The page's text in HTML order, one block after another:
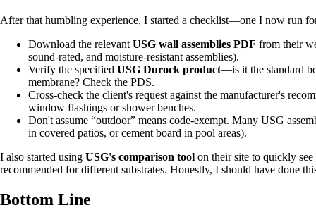
After that humbling experience, I started a checklist—one I now run
Download the relevant USG wall assemblies PDF from their
sound-rated, and moisture-resistant assemblies).
Verify the specified USG Durock product—is it the standard
membrane? Check the PDS.
Cross-check the client's request against the manufacturer's
window flashings or shower benches.
Don't assume “outdoor” means code-exempt. Many USG
in covered patios, or cement board in pool areas).
I also started using USG's comparison tool on their site to quickly
recommended for different substrates. Honestly, I should have done
Bottom Line